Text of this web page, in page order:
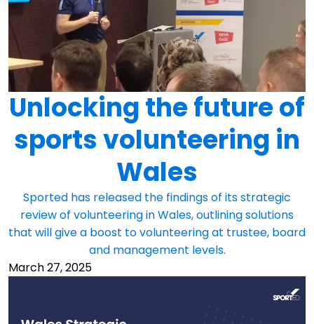
Unlocking the future of
sports volunteering in
Wales
Sported has released the findings of its strategic
review of volunteering in Wales, outlining solutions
that will give a boost to volunteering at trustee, board
and management levels.
March 27, 2025